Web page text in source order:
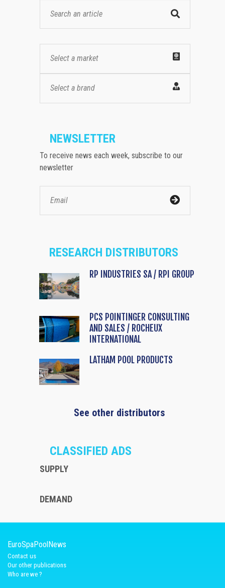
Select a market
Select a brand
NEWSLETTER
To receive news each week, subscribe to our
newsletter
RESEARCH DISTRIBUTORS
RP INDUSTRIES SA / RPI GROUP
PCS POINTINGER CONSULTING
AND SALES / ROCHEUX
INTERNATIONAL
LATHAM POOL PRODUCTS
See other distributors
CLASSIFIED ADS
SUPPLY
DEMAND
EuroSpaPoolNews
Contact us
Our other publications
Who are we ?